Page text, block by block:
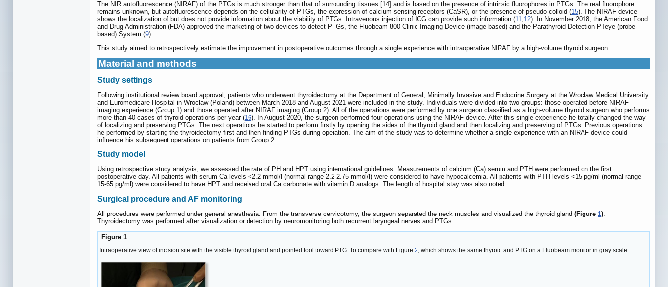
The NIR autofluorescence (NIRAF) of the PTGs is much stronger than that of surrounding tissues [14] and is based on the presence of intrinsic fluorophores in PTGs. The real fluorophore
remains unknown, but autofluorescence depends on the cellularity of PTGs, the expression of calcium-sensing receptors (CaSR), or the presence of pseudo-colloid (15). The NIRAF device
shows the localization of but does not provide information about the viability of PTGs. Intravenous injection of ICG can provide such information (11,12). In November 2018, the American Food
and Drug Administration (FDA) approved the marketing of two devices to detect PTGs, the Fluobeam 800 Clinic Imaging Device (image-based) and the Parathyroid Detection PTeye (probe-
based) System (9).
This study aimed to retrospectively estimate the improvement in postoperative outcomes through a single experience with intraoperative NIRAF by a high-volume thyroid surgeon.
Material and methods
Study settings
Following institutional review board approval, patients who underwent thyroidectomy at the Department of General, Minimally Invasive and Endocrine Surgery at the Wroclaw Medical University
and Euromedicare Hospital in Wroclaw (Poland) between March 2018 and August 2021 were included in the study. Individuals were divided into two groups: those operated before NIRAF
imaging experience (Group 1) and those operated after NIRAF imaging (Group 2). All of the operations were performed by one surgeon classified as a high-volume thyroid surgeon who performs
more than 40 cases of thyroid operations per year (16). In August 2020, the surgeon performed four operations using the NIRAF device. After this single experience he totally changed the way
of localizing and preserving PTGs. The next operations he started to perform firstly by opening the sides of the thyroid gland and then localizing and preserving of PTGs. Previous operations
he performed by starting the thyroidectomy first and then finding PTGs during operation. The aim of the study was to determine whether a single experience with an NIRAF device could
influence his subsequent operations on patients from Group 2.
Study model
Using retrospective study analysis, we assessed the rate of PH and HPT using international guidelines. Measurements of calcium (Ca) serum and PTH were performed on the first
postoperative day. All patients with serum Ca levels <2.2 mmol/l (normal range 2.2-2.75 mmol/l) were considered to have hypocalcemia. All patients with PTH levels <15 pg/ml (normal range
15-65 pg/ml) were considered to have HPT and received oral Ca carbonate with vitamin D analogs. The length of hospital stay was also noted.
Surgical procedure and AF monitoring
All procedures were performed under general anesthesia. From the transverse cervicotomy, the surgeon separated the neck muscles and visualized the thyroid gland (Figure 1).
Thyroidectomy was performed after visualization or detection by neuromonitoring both recurrent laryngeal nerves and PTGs.
Figure 1
Intraoperative view of incision site with the visible thyroid gland and pointed tool toward PTG. To compare with Figure 2, which shows the same thyroid and PTG on a Fluobeam monitor in gray scale.